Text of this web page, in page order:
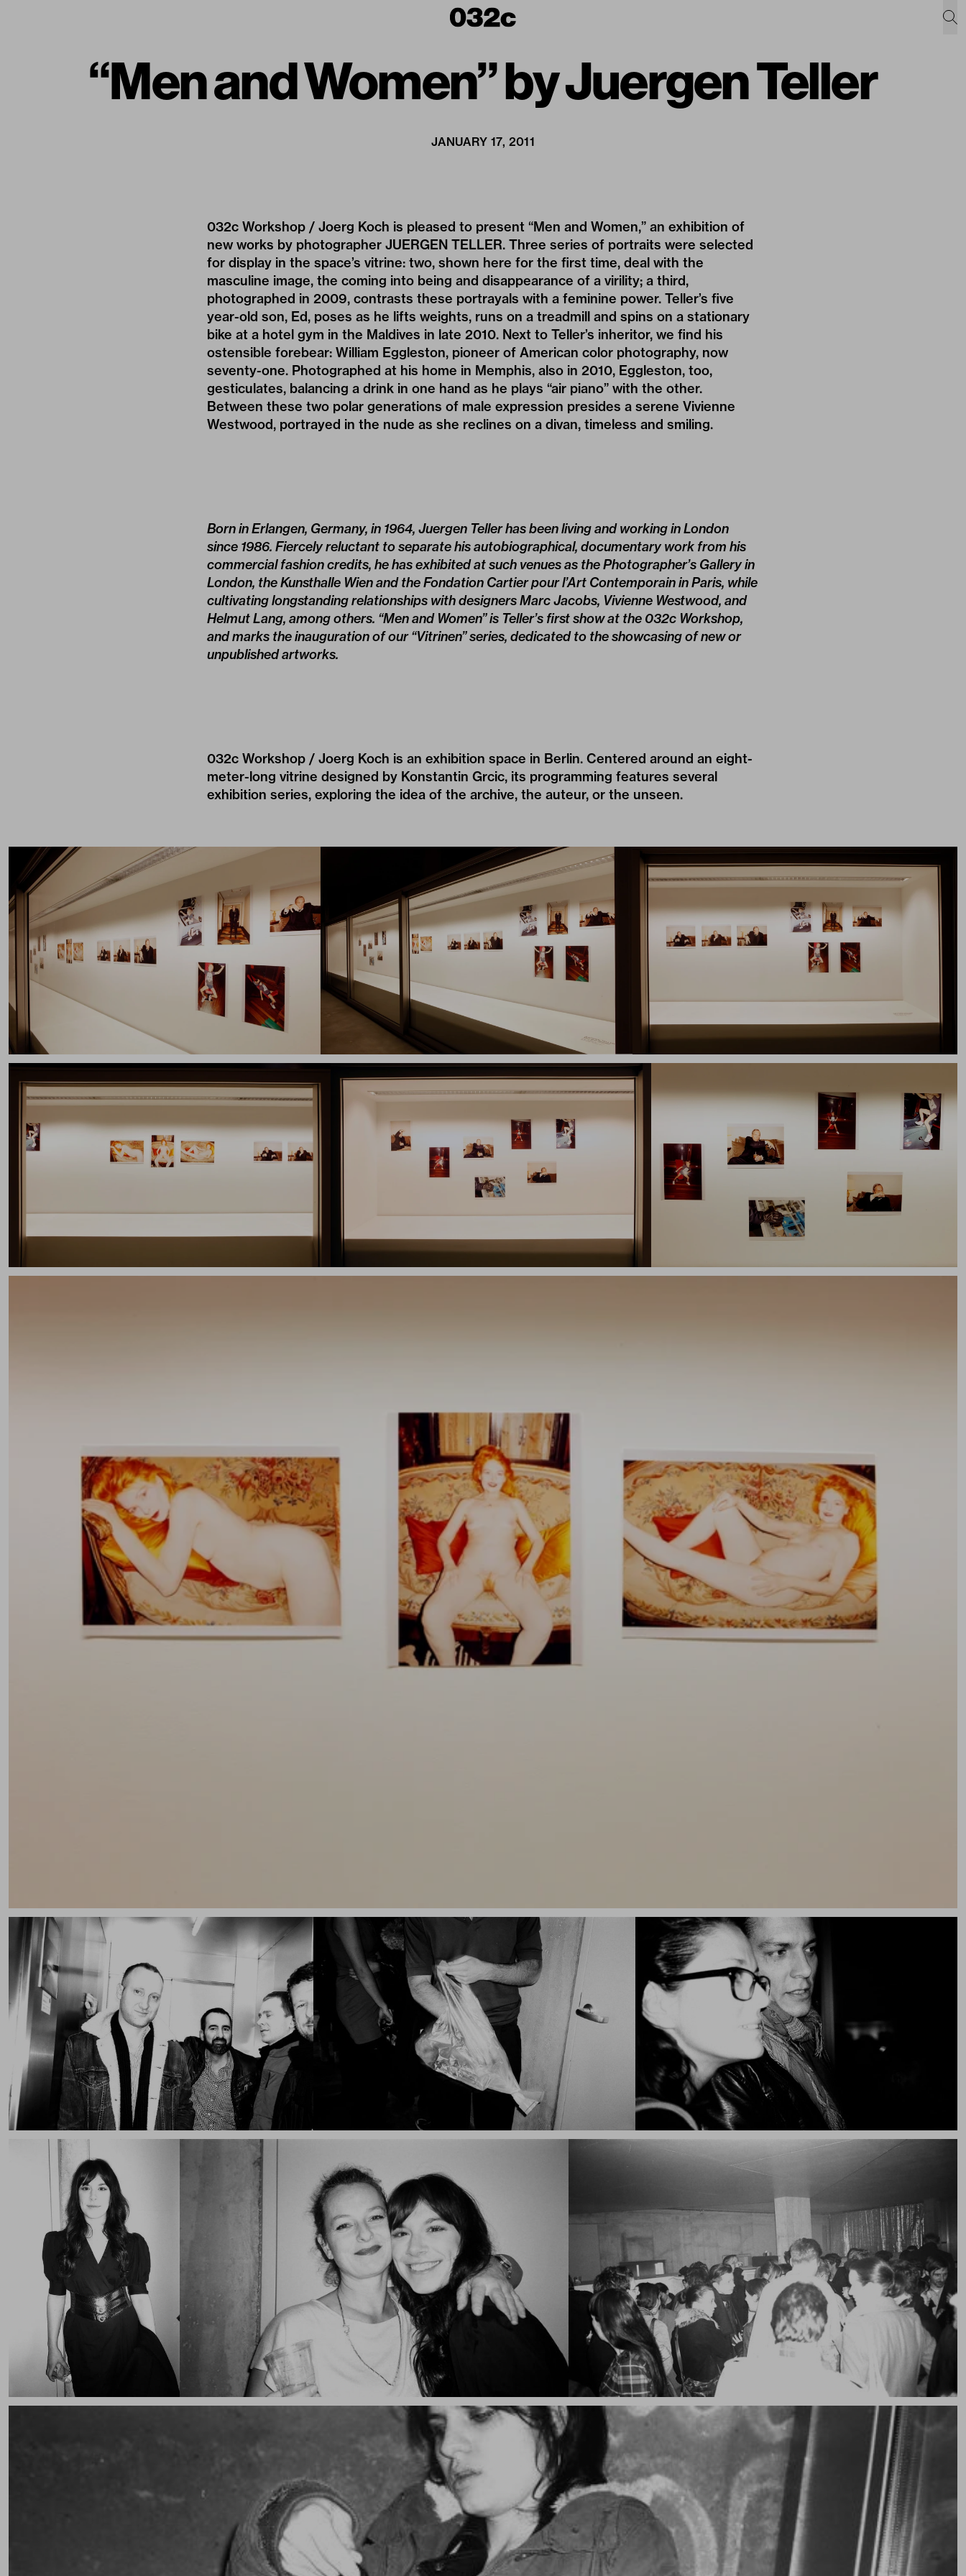
“Men and Women” by Juergen Teller
JANUARY 17, 2011
032c Workshop / Joerg Koch is pleased to present “Men and Women,” an exhibition of
new works by photographer JUERGEN TELLER. Three series of portraits were selected
for display in the space’s vitrine: two, shown here for the first time, deal with the
masculine image, the coming into being and disappearance of a virility; a third,
photographed in 2009, contrasts these portrayals with a feminine power. Teller’s five
year-old son, Ed, poses as he lifts weights, runs on a treadmill and spins on a stationary
bike at a hotel gym in the Maldives in late 2010. Next to Teller’s inheritor, we find his
ostensible forebear: William Eggleston, pioneer of American color photography, now
seventy-one. Photographed at his home in Memphis, also in 2010, Eggleston, too,
gesticulates, balancing a drink in one hand as he plays “air piano” with the other.
Between these two polar generations of male expression presides a serene Vivienne
Westwood, portrayed in the nude as she reclines on a divan, timeless and smiling.
Born in Erlangen, Germany, in 1964, Juergen Teller has been living and wor­king in London
since 1986. Fiercely reluctant to separate his autobiographical, documentary work from his
commercial fashion credits, he has exhibited at such venues as the Photographer’s Gallery in
London, the Kunsthalle Wien and the Fondation Cartier pour l’Art Contemporain in Paris, while
cultivating longstanding relationships with designers Marc Jacobs, Vivienne Westwood, and
Helmut Lang, among others. “Men and Women” is Teller’s first show at the 032c Workshop,
and marks the inauguration of our “Vitrinen” series, de­dicated to the showcasing of new or
unpublished artworks.
032c Workshop / Joerg Koch is an exhibition space in Berlin. Centered around an eight-
meter-long vitrine designed by Konstantin Grcic, its programming features several
exhibition series, exploring the idea of the archive, the auteur, or the unseen.